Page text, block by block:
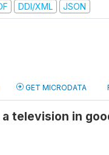
DDI/XML JSON
GET MICRODATA
television in